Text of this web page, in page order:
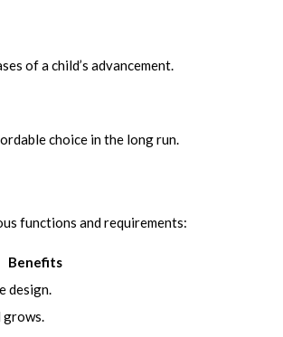
of a child’s advancement.
choice in the long run.
functions and requirements:
Benefits
design.
grows.